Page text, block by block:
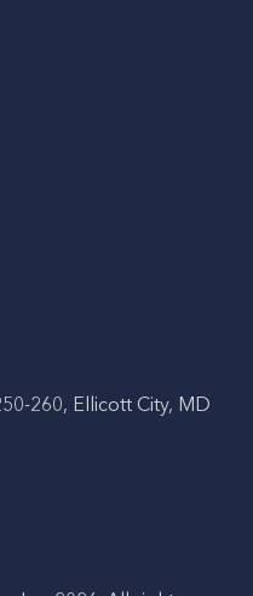
260, Ellicott City, MD